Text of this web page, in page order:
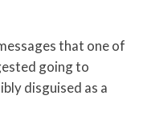
that one of
going to
disguised as a